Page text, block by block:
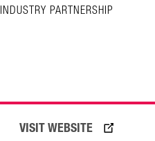
VISIT WEBSITE
INDUSTRY PARTNERSHIP